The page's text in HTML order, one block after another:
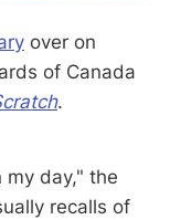
over on
of Canada
.
my day," the
recalls of